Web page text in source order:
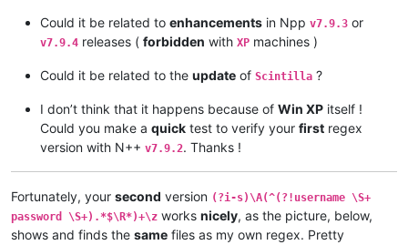
Could it be related to enhancements in Npp v7.9.3 or
v7.9.4 releases ( forbidden with XP machines )
Could it be related to the update of Scintilla ?
I don’t think that it happens because of Win XP itself !
Could you make a quick test to verify your first regex
version with N++ v7.9.2. Thanks !
Fortunately, your second version (?i-s)\A(^(?!username \S+
password \S+).*$\R*)+\z works nicely, as the picture, below,
shows and finds the same files as my own regex. Pretty